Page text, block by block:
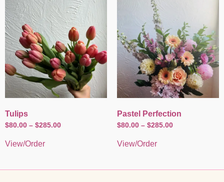
Tulips
$80.00 – $285.00
View/Order
Pastel Perfection
$80.00 – $285.00
View/Order